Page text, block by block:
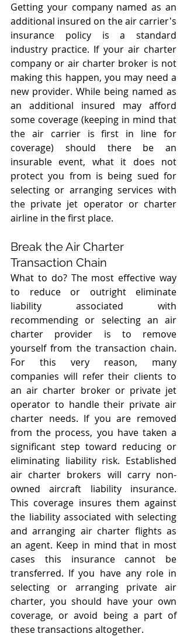
Getting your company named as an
additional insured on the air carrier's
insurance policy is a standard
industry practice. If your air charter
company or air charter broker is not
making this happen, you may need a
new provider. While being named as
an additional insured may afford
some coverage (keeping in mind that
the air carrier is first in line for
coverage) should there be an
insurable event, what it does not
protect you from is being sued for
selecting or arranging services with
the private jet operator or charter
airline in the first place.
Break the Air Charter
Transaction Chain
What to do? The most effective way
to reduce or outright eliminate
liability associated with
recommending or selecting an air
charter provider is to remove
yourself from the transaction chain.
For this very reason, many
companies will refer their clients to
an air charter broker or private jet
operator to handle their private air
charter needs. If you are removed
from the process, you have taken a
significant step toward reducing or
eliminating liability risk. Established
air charter brokers will carry non-
owned aircraft liability insurance.
This coverage insures them against
the liability associated with selecting
and arranging air charter flights as
an agent. Keep in mind that in most
cases this insurance cannot be
transferred. If you have any role in
selecting or arranging private air
charter, you should have your own
coverage, or avoid being a part of
these transactions altogether.